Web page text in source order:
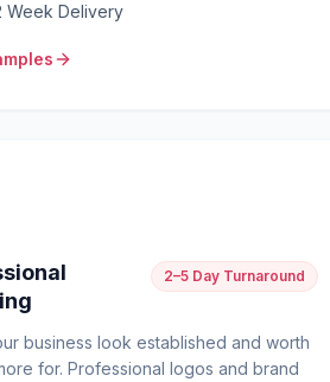
Week Delivery
2–5 Day Turnaround
business look established and worth
for. Professional logos and brand